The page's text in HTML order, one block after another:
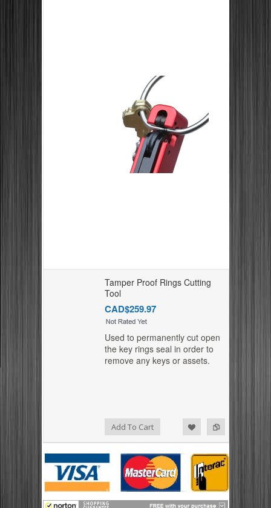
Tamper Proof Rings Cutting
Tool
CAD$259.97
Used to permanently cut open
the key rings seal in order to
remove any keys or assets.
Add To Cart